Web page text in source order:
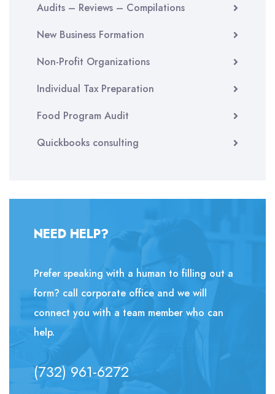
Audits – Reviews – Compilations
New Business Formation
Non-Profit Organizations
Individual Tax Preparation
Food Program Audit
Quickbooks consulting
NEED HELP?
Prefer speaking with a human to filling out a
form? call corporate office and we will
connect you with a team member who can
help.
(732) 961-6272